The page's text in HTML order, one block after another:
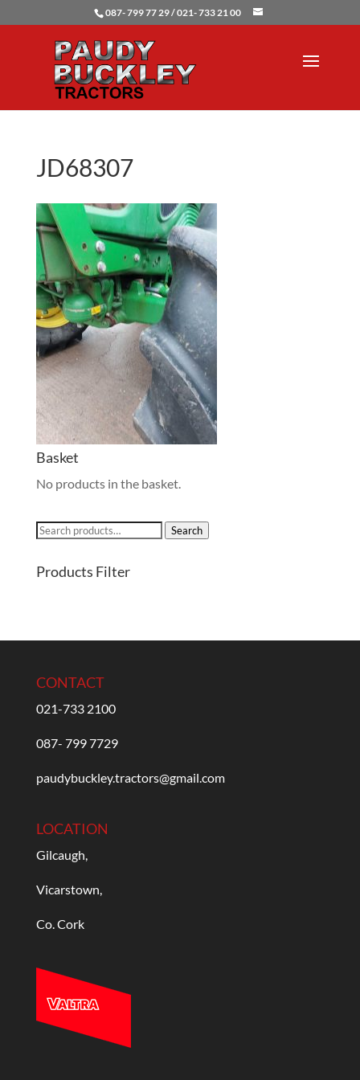
087- 799 77 29 / 021- 733 21 00
JD68307
Basket
No products in the basket.
Search
Search
Products Filter
CONTACT
021-733 2100
087- 799 7729
paudybuckley.tractors@gmail.com
LOCATION
Gilcaugh,
Vicarstown,
Co. Cork